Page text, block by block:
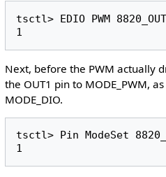
tsctl> EDIO PWM
Next, before the PWM actually
the OUT1 pin to MODE_PWM,
MODE_DIO.
tsctl> Pin ModeSet